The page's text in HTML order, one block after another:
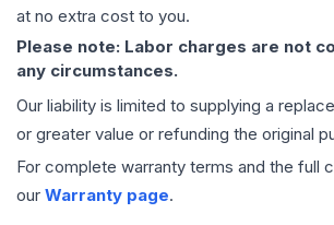
at no extra cost to you.
Please note: Labor charges are not
any circumstances.
Our liability is limited to supplying a
or greater value or refunding the original
For complete warranty terms and the full
our Warranty page.